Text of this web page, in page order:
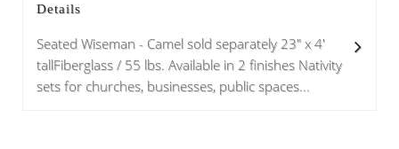
Details
Seated Wiseman - Camel sold separately 23" x 4'
tallFiberglass / 55 lbs. Available in 2 finishes Nativity
sets for churches, businesses, public spaces...